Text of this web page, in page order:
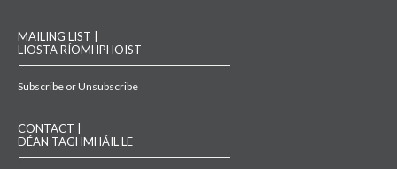
MAILING LIST |
LIOSTA RÍOMHPHOIST
Subscribe or Unsubscribe
CONTACT |
DÉAN TAGHMHÁIL LE